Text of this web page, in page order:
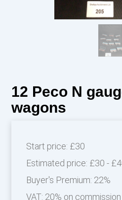
12 Peco N
wagons
Start price: £30
Estimated price: £30 -
Buyer's Premium: 22%
VAT: 20% on